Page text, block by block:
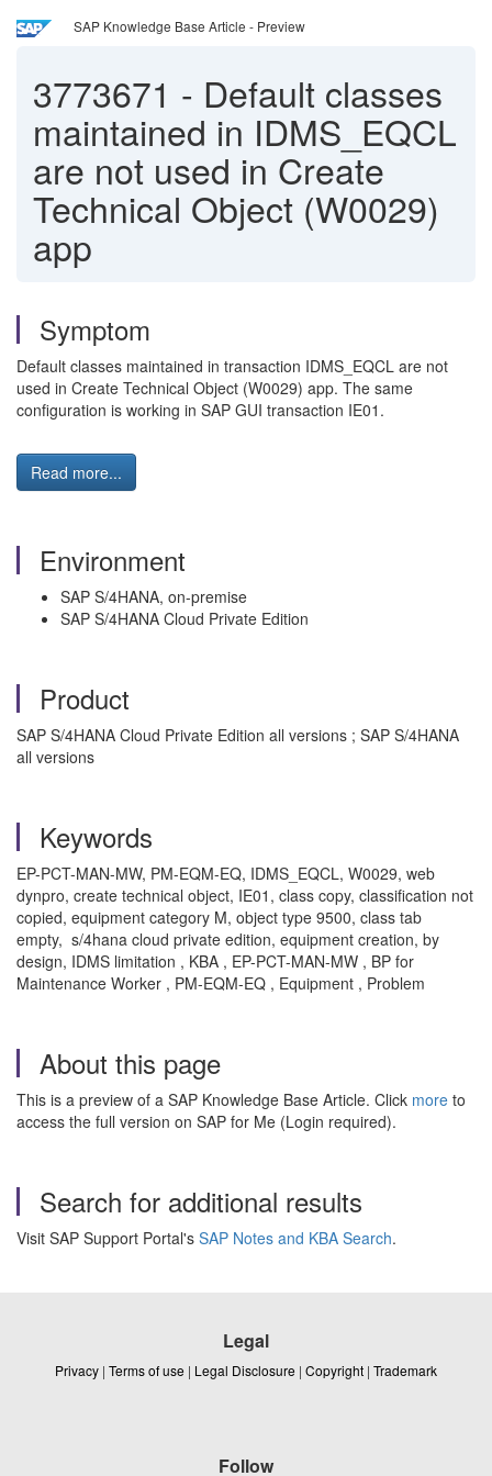
SAP Knowledge Base Article - Preview
3773671 - Default classes
maintained in IDMS_EQCL
are not used in Create
Technical Object (W0029)
app
Symptom
Default classes maintained in transaction IDMS_EQCL are not
used in Create Technical Object (W0029) app. The same
configuration is working in SAP GUI transaction IE01.
Read more...
Environment
SAP S/4HANA, on-premise
SAP S/4HANA Cloud Private Edition
Product
SAP S/4HANA Cloud Private Edition all versions ; SAP S/4HANA
all versions
Keywords
EP-PCT-MAN-MW, PM-EQM-EQ, IDMS_EQCL, W0029, web
dynpro, create technical object, IE01, class copy, classification not
copied, equipment category M, object type 9500, class tab
empty, s/4hana cloud private edition, equipment creation, by
design, IDMS limitation , KBA , EP-PCT-MAN-MW , BP for
Maintenance Worker , PM-EQM-EQ , Equipment , Problem
About this page
This is a preview of a SAP Knowledge Base Article. Click more to
access the full version on SAP for Me (Login required).
Search for additional results
Visit SAP Support Portal's SAP Notes and KBA Search.
Legal
Privacy | Terms of use | Legal Disclosure | Copyright | Trademark
Follow